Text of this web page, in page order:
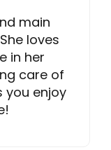
main
loves
in her
care of
you enjoy